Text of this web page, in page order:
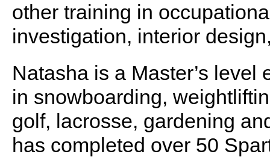
other training in
investigation, interior
Natasha is a Master’s
in snowboarding,
golf, lacrosse, gardening
has completed over 50